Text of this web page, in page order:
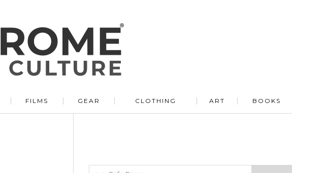
FILMS GEAR CLOTHING ART BOOKS